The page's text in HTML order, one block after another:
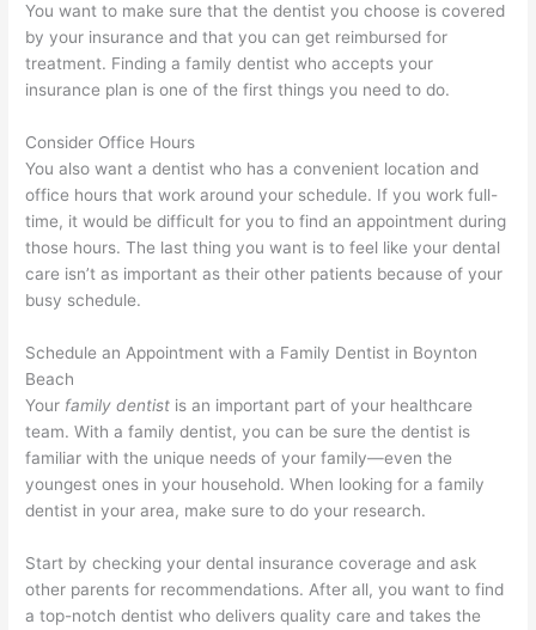
You want to make sure that the dentist you choose is covered
by your insurance and that you can get reimbursed for
treatment. Finding a family dentist who accepts your
insurance plan is one of the first things you need to do.
Consider Office Hours
You also want a dentist who has a convenient location and
office hours that work around your schedule. If you work full-
time, it would be difficult for you to find an appointment during
those hours. The last thing you want is to feel like your dental
care isn’t as important as their other patients because of your
busy schedule.
Schedule an Appointment with a Family Dentist in Boynton
Beach
Your family dentist is an important part of your healthcare
team. With a family dentist, you can be sure the dentist is
familiar with the unique needs of your family—even the
youngest ones in your household. When looking for a family
dentist in your area, make sure to do your research.
Start by checking your dental insurance coverage and ask
other parents for recommendations. After all, you want to find
a top-notch dentist who delivers quality care and takes the